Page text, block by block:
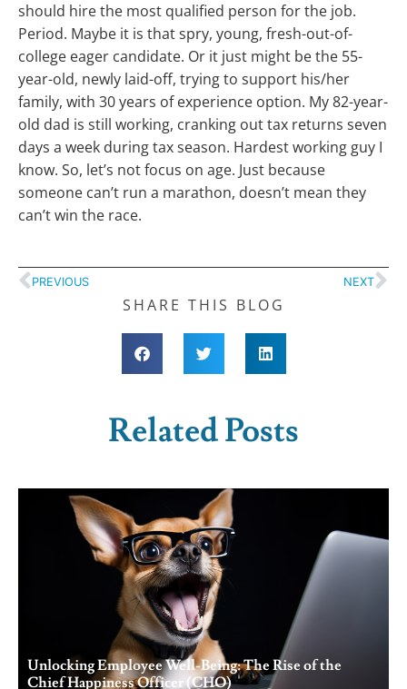
should hire the most qualified person for the job.
Period. Maybe it is that spry, young, fresh-out-of-
college eager candidate. Or it just might be the 55-
year-old, newly laid-off, trying to support his/her
family, with 30 years of experience option. My 82-year-
old dad is still working, cranking out tax returns seven
days a week during tax season. Hardest working guy I
know. So, let’s not focus on age. Just because
someone can’t run a marathon, doesn’t mean they
can’t win the race.
PREVIOUS NEXT
SHARE THIS BLOG
Related Posts
Unlocking Employee Well-Being: The Rise of the
Chief Happiness Officer (CHO)